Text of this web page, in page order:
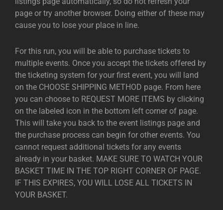
page or try another browser. Doing either of these may
cause you to lose your place in line.
For this run, you will be able to purchase tickets to
multiple events. Once you accept the tickets offered by
the ticketing system for your first event, you will land
on the CHOOSE SHIPPING METHOD page. From here
you can choose to REQUEST MORE ITEMS by clicking
on the labeled icon in the bottom left corner of page.
This will take you back to the event listings page and
the purchase process can begin for other events. You
cannot request additional tickets for any events
already in your basket. MAKE SURE TO WATCH YOUR
BASKET TIME IN THE TOP RIGHT CORNER OF PAGE.
IF THIS EXPIRES, YOU WILL LOSE ALL TICKETS IN
YOUR BASKET.